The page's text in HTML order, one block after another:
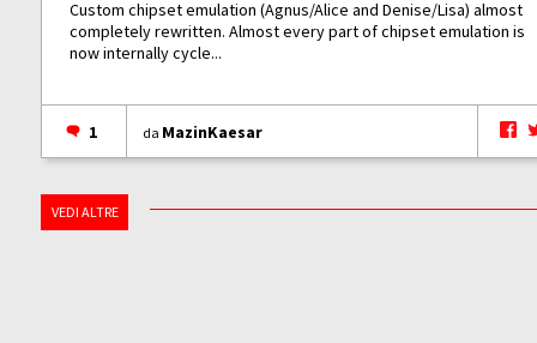
Custom chipset emulation (Agnus/Alice and Denise/Lisa) almost
completely rewritten. Almost every part of chipset emulation is
now internally cycle...
1 da MazinKaesar
VEDI ALTRE